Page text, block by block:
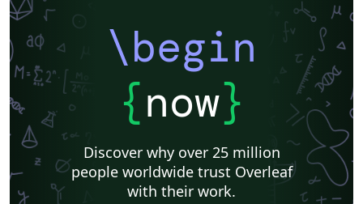
\begin
{now}
Discover why over 25 million
people worldwide trust Overleaf
with their work.